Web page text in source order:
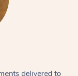
delivered to